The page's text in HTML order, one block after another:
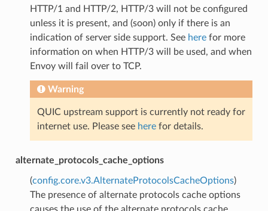
HTTP/1 and HTTP/2, HTTP/3 will not be configured
unless it is present, and (soon) only if there is an
indication of server side support. See herefor more
information on when HTTP/3 will be used, and when
Envoy will fail over to TCP.
Warning
QUIC upstream support is currently not ready for
internet use. Please see herefor details.
alternate_protocols_cache_options
(config.core.v3.AlternateProtocolsCacheOptions)
The presence of alternate protocols cache options